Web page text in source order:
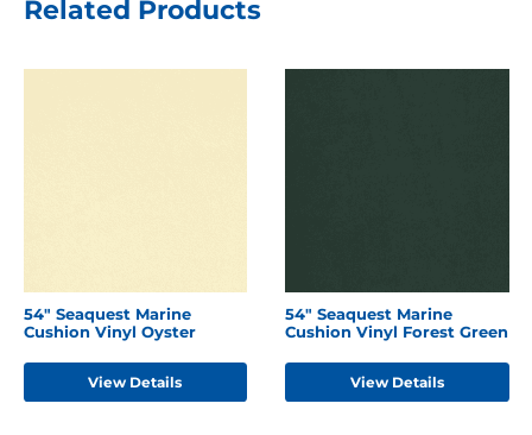
Related Products
54" Seaquest Marine
Cushion Vinyl Oyster
View Details
54" Seaquest Marine
Cushion Vinyl Forest Green
View Details